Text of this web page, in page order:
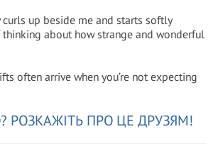
curls up beside me and starts softly
about how strange and wonderful
often arrive when you’re not expecting
РОЗКАЖІТЬ ПРО ЦЕ ДРУЗЯМ!